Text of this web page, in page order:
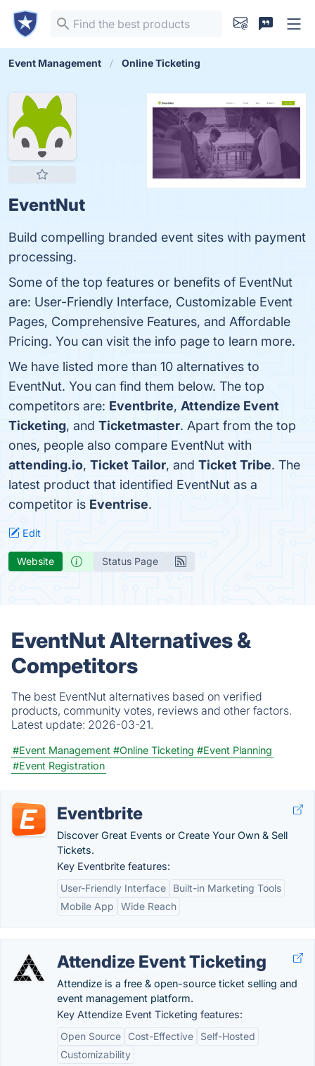
Event Management Online Ticketing
EventNut
Build compelling branded event sites with payment
processing.
Some of the top features or benefits of EventNut
are: User-Friendly Interface, Customizable Event
Pages, Comprehensive Features, and Affordable
Pricing. You can visit the info page to learn more.
We have listed more than 10 alternatives to
EventNut. You can find them below. The top
competitors are: Eventbrite, Attendize Event
Ticketing, and Ticketmaster. Apart from the top
ones, people also compare EventNut with
attending.io, Ticket Tailor, and Ticket Tribe. The
latest product that identified EventNut as a
competitor is Eventrise.
Edit
Website Status Page
EventNut Alternatives &
Competitors
The best EventNut alternatives based on verified
products, community votes, reviews and other factors.
Latest update: 2026-03-21.
#Event Management #Online Ticketing #Event Planning
#Event Registration
Eventbrite
Discover Great Events or Create Your Own & Sell
Tickets.
Key Eventbrite features:
User-Friendly Interface
Built-in Marketing Tools
Mobile App
Wide Reach
Attendize Event Ticketing
Attendize is a free & open-source ticket selling and
event management platform.
Key Attendize Event Ticketing features:
Open Source
Cost-Effective
Self-Hosted
Customizability